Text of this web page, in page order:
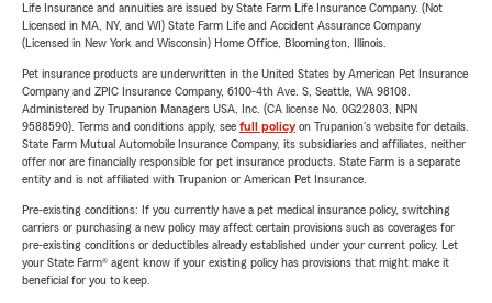
Life Insurance and annuities are issued by State Farm Life Insurance Company. (Not
Licensed in MA, NY, and WI) State Farm Life and Accident Assurance Company
(Licensed in New York and Wisconsin) Home Office, Bloomington, Illinois.
Pet insurance products are underwritten in the United States by American Pet Insurance
Company and ZPIC Insurance Company, 6100-4th Ave. S, Seattle, WA 98108.
Administered by Trupanion Managers USA, Inc. (CA license No. 0G22803, NPN
9588590). Terms and conditions apply, see full policyon Trupanion's website for details.
State Farm Mutual Automobile Insurance Company, its subsidiaries and affiliates, neither
offer nor are financially responsible for pet insurance products. State Farm is a separate
entity and is not affiliated with Trupanion or American Pet Insurance.
Pre-existing conditions: If you currently have a pet medical insurance policy, switching
carriers or purchasing a new policy may affect certain provisions such as coverages for
pre-existing conditions or deductibles already established under your current policy. Let
your State Farm® agent know if your existing policy has provisions that might make it
beneficial for you to keep.